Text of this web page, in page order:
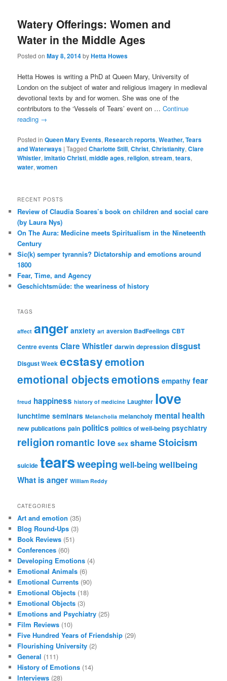
Watery Offerings: Women and
Water in the Middle Ages
Posted on May 8, 2014byHetta Howes
Hetta Howes is writing a PhD at Queen Mary, University of
London on the subject of water and religious imagery in medieval
devotional texts by and for women. She was one of the
contributors to the ‘Vessels of Tears’ event on …Continue
reading →
Posted in Queen Mary Events, Research reports,Weather, Tears
and Waterways |Tagged Charlotte Still,Christ,Christianity,Clare
Whistler,imitatio Christi,middle ages,religion,stream,tears,
water,women
RECENT POSTS
Review of Claudia Soares’s book on children and social care
(by Laura Nys)
On The Aura: Medicine meets Spiritualism in the Nineteenth
Century
Sic(k) semper tyrannis? Dictatorship and emotions around
1800
Fear, Time, and Agency
Geschichtsmüde: the weariness of history
TAGS
affect anger anxiety art aversion BadFeelings CBT
Centre events Clare Whistler darwin depression disgust
Disgust Week ecstasyemotion
emotional objectsemotions empathy fear
freud happiness history of medicine Laughter love
lunchtime seminars Melancholia melancholy mental health
new publications pain politics politics of well-being psychiatry
religion romantic love sex shameStoicism
suicide tearsweeping well-beingwellbeing
What is anger William Reddy
CATEGORIES
Art and emotion (35)
Blog Round-Ups (3)
Book Reviews (51)
Conferences (60)
Developing Emotions (4)
Emotional Animals (6)
Emotional Currents (90)
Emotional Objects (18)
Emotional Objects (3)
Emotions and Psychiatry (25)
Film Reviews (10)
Five Hundred Years of Friendship (29)
Flourishing University (2)
General (111)
History of Emotions (14)
Interviews (28)